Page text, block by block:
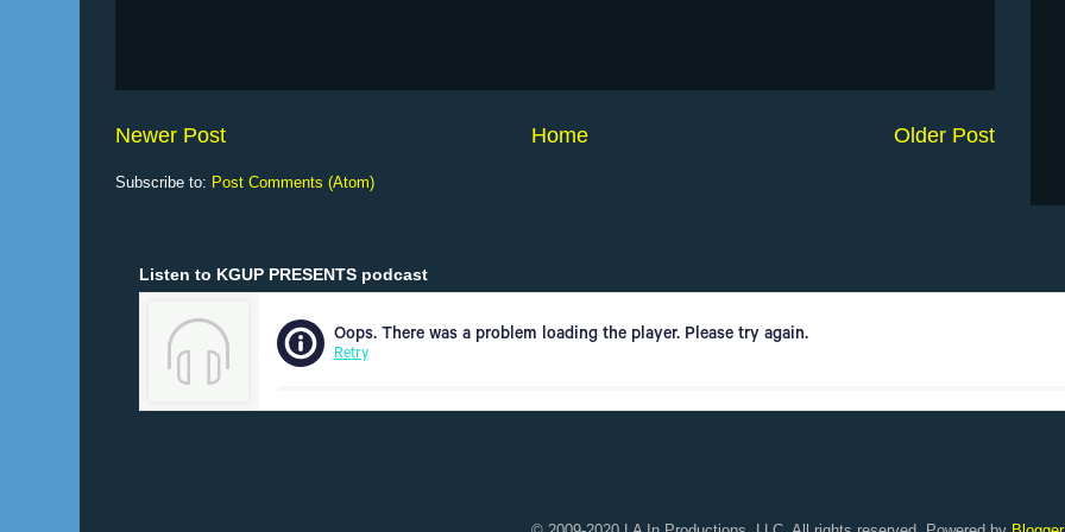
Newer Post Older Post
Home
Subscribe to: Post Comments (Atom)
Listen to KGUP PRESENTS podcast